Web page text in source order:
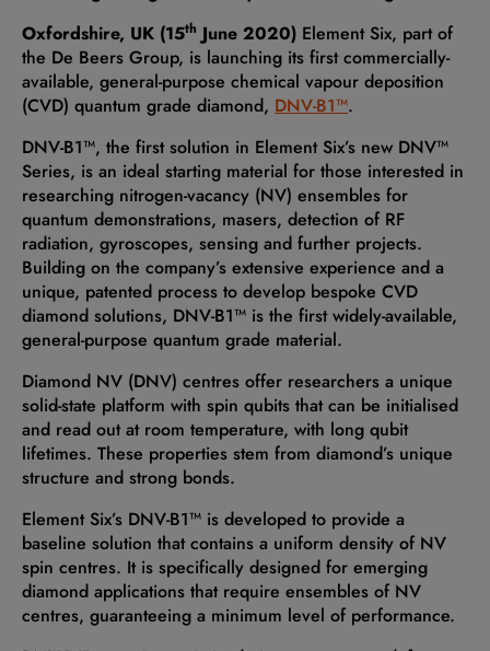
Oxfordshire, UK (15th June 2020) Element Six, part of
the De Beers Group, is launching its first commercially-
available, general-purpose chemical vapour deposition
(CVD) quantum grade diamond, DNV-B1™.
DNV-B1™, the first solution in Element Six’s new DNV™
Series, is an ideal starting material for those interested in
researching nitrogen-vacancy (NV) ensembles for
quantum demonstrations, masers, detection of RF
radiation, gyroscopes, sensing and further projects.
Building on the company’s extensive experience and a
unique, patented process to develop bespoke CVD
diamond solutions, DNV-B1™ is the first widely-available,
general-purpose quantum grade material.
Diamond NV (DNV) centres offer researchers a unique
solid-state platform with spin qubits that can be initialised
and read out at room temperature, with long qubit
lifetimes. These properties stem from diamond’s unique
structure and strong bonds.
Element Six’s DNV-B1™ is developed to provide a
baseline solution that contains a uniform density of NV
spin centres. It is specifically designed for emerging
diamond applications that require ensembles of NV
centres, guaranteeing a minimum level of performance.